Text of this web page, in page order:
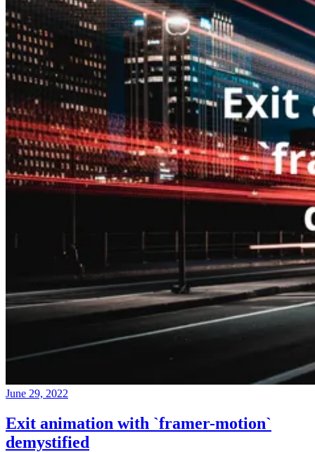
June 29, 2022
Exit animation with `framer-motion`
demystified